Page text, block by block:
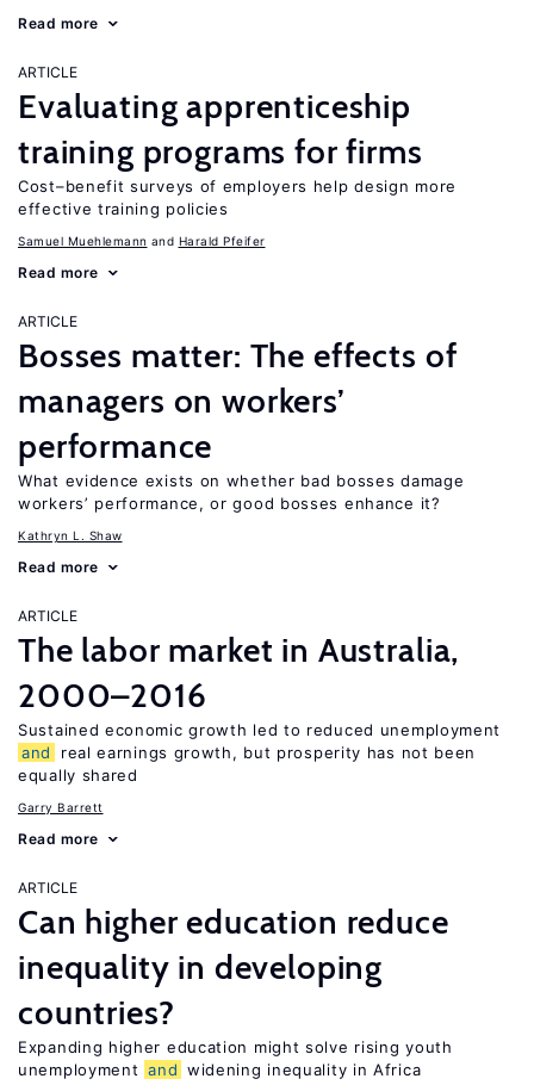
Read more
ARTICLE
Evaluating apprenticeship
training programs for firms
Cost–benefit surveys of employers help design more
effective training policies
Samuel Muehlemann Harald Pfeifer
Read more
ARTICLE
Bosses matter: The effects of
managers on workers’
performance
What evidence exists on whether bad bosses damage
workers’ performance, or good bosses enhance it?
Kathryn L. Shaw
Read more
ARTICLE
The labor market in Australia,
2000–2016
Sustained economic growth led to reduced unemployment
and
real earnings growth, but prosperity has not been
equally shared
Garry Barrett
Read more
ARTICLE
Can higher education reduce
inequality in developing
countries?
Expanding higher education might solve rising youth
unemployment and widening inequality in Africa